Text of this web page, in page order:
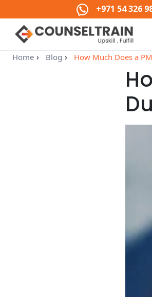
+971 54 326
Home Blog How Much Does a